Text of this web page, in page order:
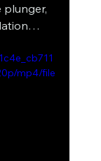
plunger,
mp4/file